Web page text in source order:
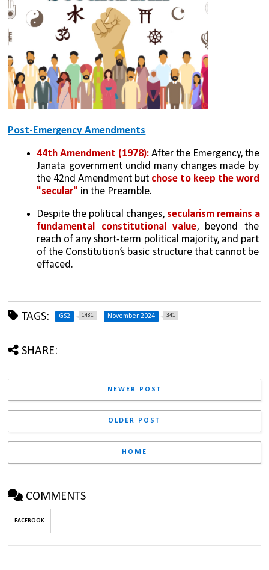
Post-Emergency Amendments
44th Amendment (1978): After the Emergency, the
Janata government undid many changes made by
the 42nd Amendment but chose to keep the word
"secular" in the Preamble.
Despite the political changes, secularism remains a
fundamental constitutional value, beyond the
reach of any short-term political majority, and part
of the Constitution’s basic structure that cannot be
effaced.
TAGS: GS2 1481 November 2024 341
SHARE:
NEWER POST
OLDER POST
HOME
COMMENTS
FACEBOOK